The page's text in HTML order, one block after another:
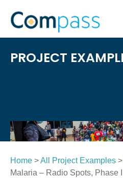
content
PROJECT
Home >All Project Examples
Malaria – Radio Spots, Phase I